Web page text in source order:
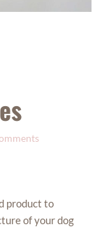
product to
of your dog